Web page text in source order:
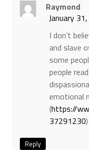
Raymond
January
I don’t
and slave
some
people
emotional
(https://
37291230)
Reply